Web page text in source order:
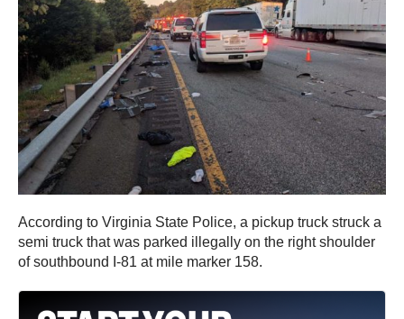
According to Virginia State Police, a pickup truck struck a
semi truck that was parked illegally on the right shoulder
of southbound I-81 at mile marker 158.